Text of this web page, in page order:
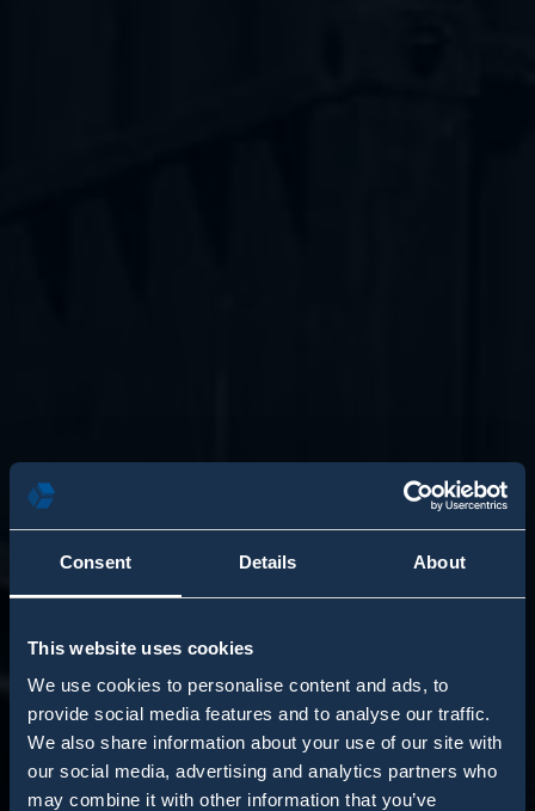
Consent Details About
This website uses cookies
We use cookies to personalise content and ads, to
provide social media features and to analyse our traffic.
We also share information about your use of our site with
our social media, advertising and analytics partners who
may combine it with other information that you’ve